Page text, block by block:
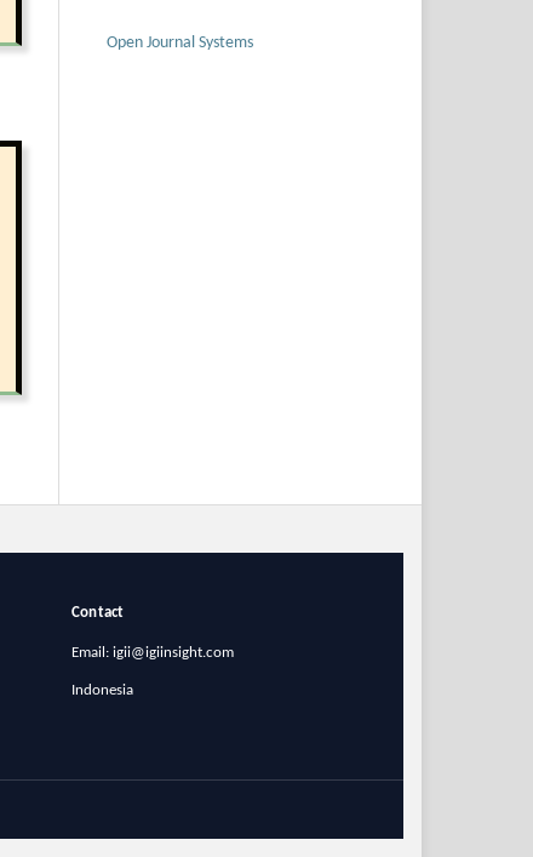
Open Journal Systems
Contact
Email: igii@igiinsight.com
Indonesia